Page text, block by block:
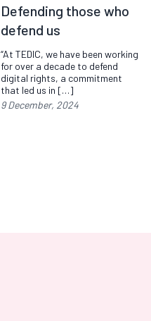
Defending those who
defend us
“At TEDIC, we have been working
for over a decade to defend
digital rights, a commitment
that led us in […]
9 December, 2024